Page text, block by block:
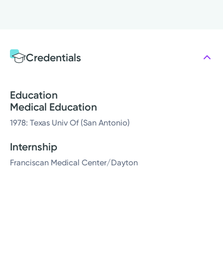
Credentials
Education
Medical Education
1978: Texas Univ Of (San Antonio)
Internship
Franciscan Medical Center/Dayton